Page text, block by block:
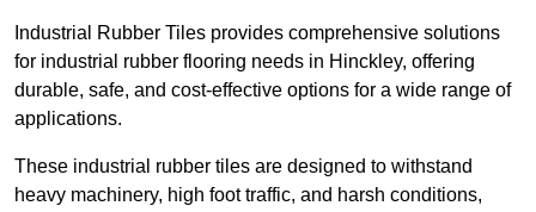
Industrial Rubber Tiles provides comprehensive solutions
for industrial rubber flooring needs in Hinckley, offering
durable, safe, and cost-effective options for a wide range of
applications.
These industrial rubber tiles are designed to withstand
heavy machinery, high foot traffic, and harsh conditions,